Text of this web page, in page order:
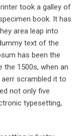
took a galley of
book. It has
area leap into
text of the
has been the
the 1500s, when an
scrambled it to
not only five
typesetting,